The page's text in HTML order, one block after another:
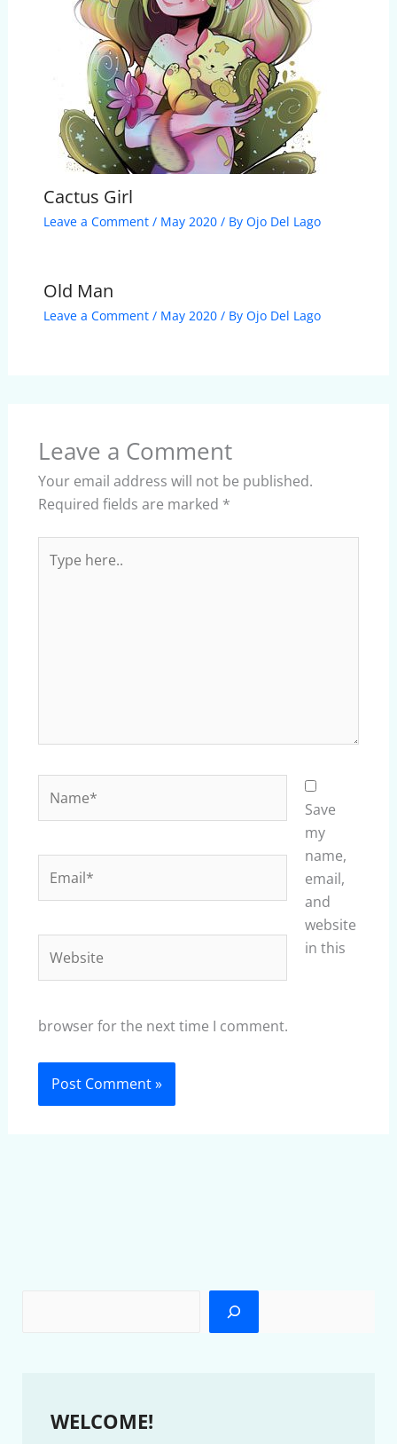
Cactus Girl
Leave a Comment / May 2020/ By Ojo Del Lago
Old Man
Leave a Comment / May 2020/ By Ojo Del Lago
Leave a Comment
Your email address will not be published.
Required fields are marked *
here..
Save
my
name,
email,
and
website
in this
browser for the next time I comment.
WELCOME!